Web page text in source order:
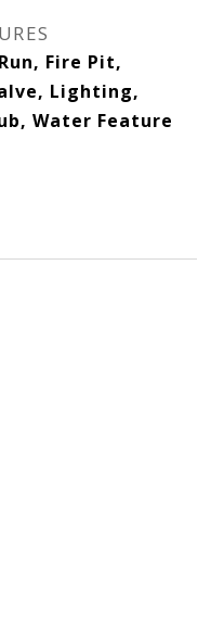
Fire Pit,
Lighting,
Water Feature